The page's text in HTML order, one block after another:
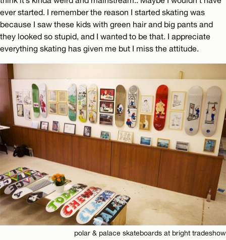
ever started. I remember the reason I started skating was
because I saw these kids with green hair and big pants and
they looked so stupid, and I wanted to be that. I appreciate
everything skating has given me but I miss the attitude.
polar & palace skateboards at bright tradeshow